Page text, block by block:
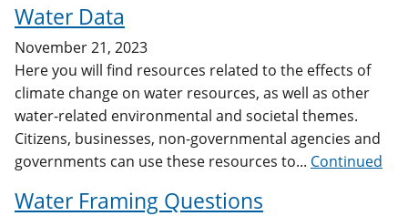
Water Data
November 21, 2023
Here you will find resources related to the effects of
climate change on water resources, as well as other
water-related environmental and societal themes.
Citizens, businesses, non-governmental agencies and
governments can use these resources to... Continued
Water Framing Questions